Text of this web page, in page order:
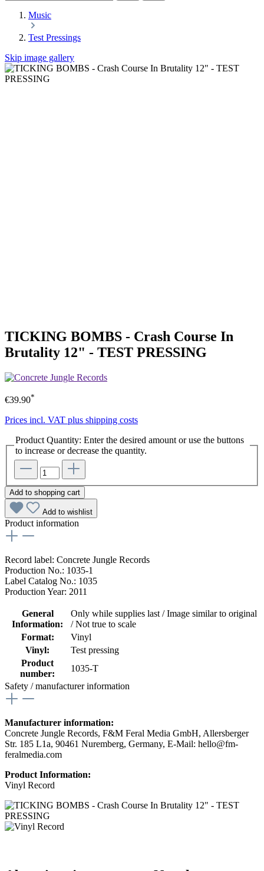
Music
Test Pressings
Skip image gallery
TICKING BOMBS - Crash Course In
Brutality 12" - TEST PRESSING
€39.90*
Prices incl. VAT plus shipping costs
Product Quantity: Enter the desired amount or use the buttons
to increase or decrease the quantity.
Add to shopping cart
Add to wishlist
Product information
Record label: Concrete Jungle Records
Production No.: 1035-1
Label Catalog No.: 1035
Production Year: 2011
General
Information:
Only while supplies last / Image similar to original
/ Not true to scale
Format:
Vinyl
Vinyl:
Test pressing
Product
number:
1035-T
Safety / manufacturer information
Manufacturer information:
Concrete Jungle Records, F&M Feral Media GmbH, Allersberger
Str. 185 L1a, 90461 Nuremberg, Germany, E-Mail: hello@fm-
feralmedia.com
Product Information:
Vinyl Record